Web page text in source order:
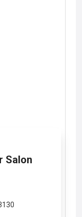
Salon